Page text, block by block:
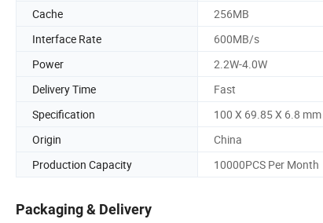
Cache
256MB
Interface Rate
600MB/s
Power
2.2W-4.0W
Delivery Time
Fast
Specification
100 X 69.85 X 6.8 mm
Origin
China
Production Capacity
10000PCS Per Month
Packaging & Delivery